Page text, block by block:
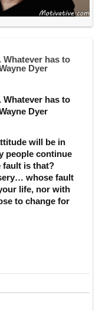
has to
Dyer
has to
Dyer
will be in
people continue
is that?
whose fault
life, nor with
to change for